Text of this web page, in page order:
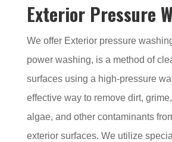
Exterior Pressure
We offer Exterior pressure
power washing, is a method of
surfaces using a high-pressure
effective way to remove dirt,
algae, and other contaminants
exterior surfaces. We utilize